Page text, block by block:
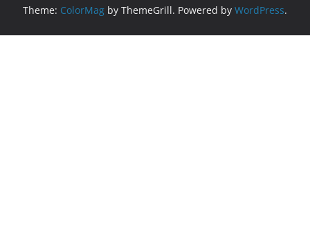
Theme: ColorMag by ThemeGrill. Powered by WordPress.